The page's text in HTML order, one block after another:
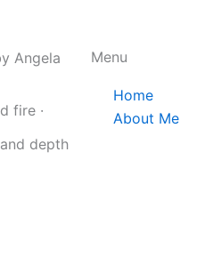
Angela
fire ·
depth
Menu
Home
About Me